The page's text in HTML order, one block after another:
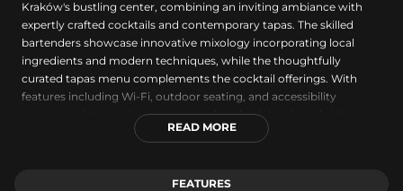
Kraków's bustling center, combining an inviting ambiance with
expertly crafted cocktails and contemporary tapas. The skilled
bartenders showcase innovative mixology incorporating local
ingredients and modern techniques, while the thoughtfully
curated tapas menu complements the cocktail offerings. With
features including Wi-Fi, outdoor seating, and accessibility
accommodations, the venue appeals to both locals and visitors
seeking a vibrant nightlife experience in central Kraków.
READ MORE
FEATURES